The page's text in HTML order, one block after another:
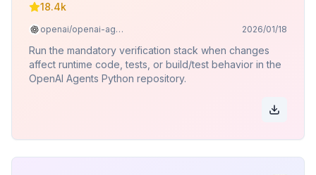
18.4k
openai/openai-agents-python 2026/01/18
Run the mandatory verification stack when changes
affect runtime code, tests, or build/test behavior in the
OpenAI Agents Python repository.